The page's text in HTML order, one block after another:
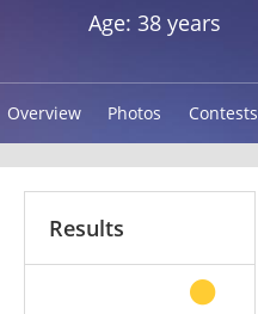
Age: 38 years
Overview Photos Contests
Results